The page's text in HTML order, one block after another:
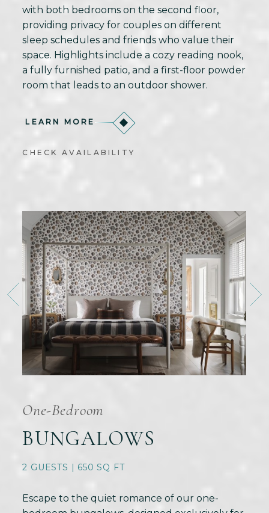
with both bedrooms on the second floor,
providing privacy for couples on different
sleep schedules and friends who value their
space. Highlights include a cozy reading nook,
a fully furnished patio, and a first-floor powder
room that leads to an outdoor shower.
LEARN MORE
CHECK AVAILABILITY
One-Bedroom
BUNGALOWS
2 GUESTS | 650 SQ FT
Escape to the quiet romance of our one-